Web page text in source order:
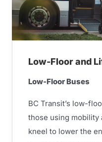
Low-Floor and
Low-Floor Buses
BC Transit’s low-
those using mobility
kneel to lower the